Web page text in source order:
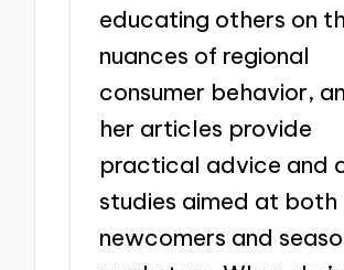
educating others on
nuances of regional
consumer behavior,
her articles provide
practical advice and
studies aimed at both
newcomers and